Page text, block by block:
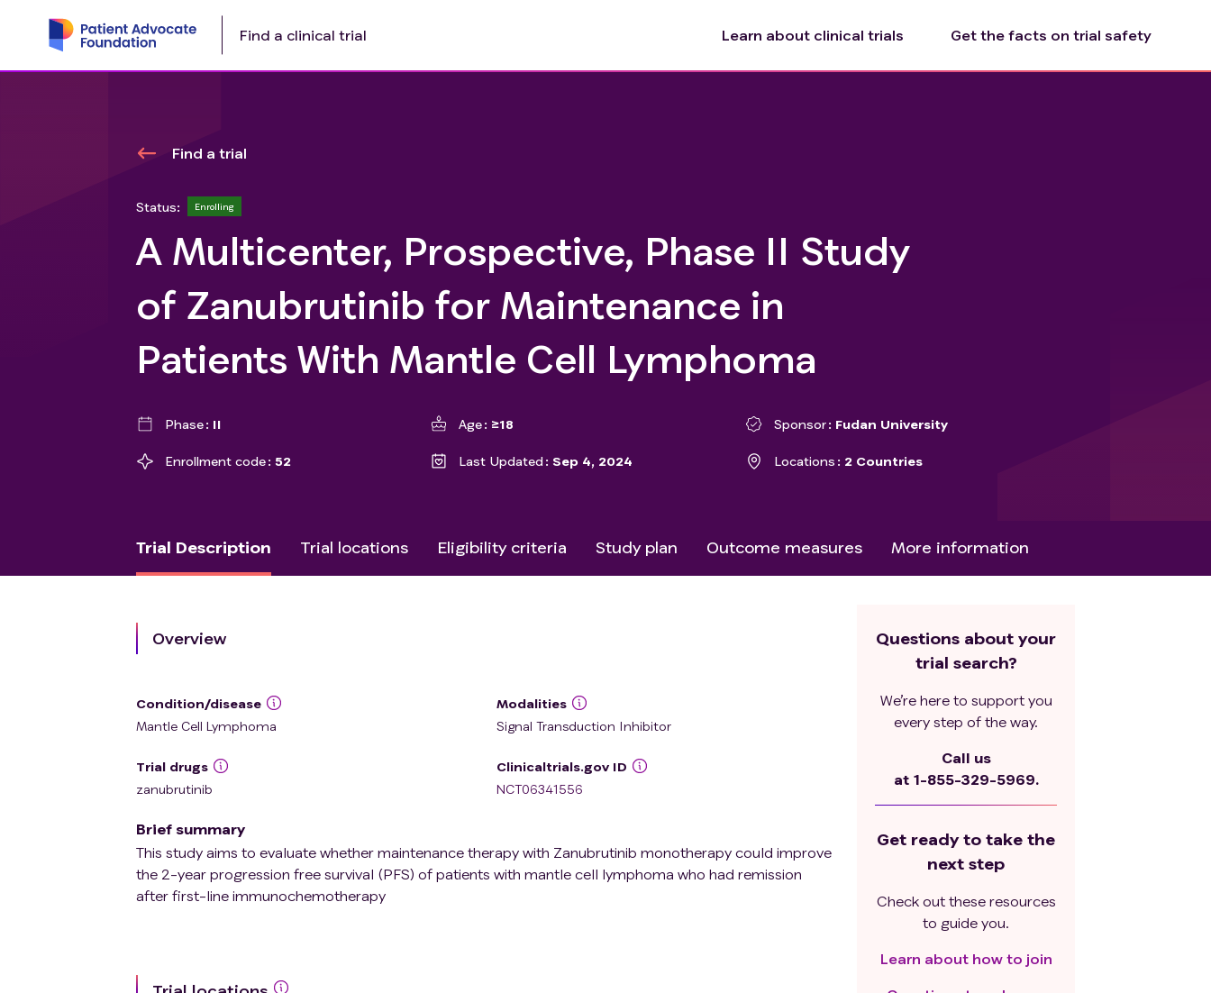
Find a clinical trial Learn about clinical trials Get the facts on trial safety
Find a trial
Status: Enrolling
A Multicenter, Prospective, Phase II Study
of Zanubrutinib for Maintenance in
Patients With Mantle Cell Lymphoma
Phase II Age ≥18 Sponsor Fudan University
Enrollment code 52 Last Updated Sep 4, 2024 Locations 2 Countries
Trial Description Trial locations Eligibility criteria Study plan Outcome measures More information
Overview
Condition/disease
Mantle Cell Lymphoma
Modalities
Signal Transduction Inhibitor
Trial drugs
zanubrutinib
Clinicaltrials.gov ID
NCT06341556
Brief summary
This study aims to evaluate whether maintenance therapy with Zanubrutinib monotherapy could improve
the 2-year progression free survival (PFS) of patients with mantle cell lymphoma who had remission
after first-line immunochemotherapy
Questions about your
trial search?
We’re here to support you
every step of the way.
Call us
at 1-855-329-5969.
Get ready to take the
next step
Check out these resources
to guide you.
Learn about how to join